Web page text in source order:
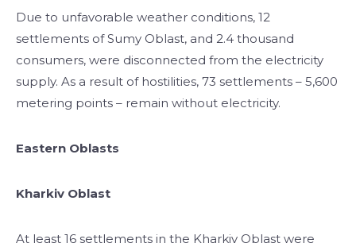
Due to unfavorable weather conditions, 12
settlements of Sumy Oblast, and 2.4 thousand
consumers, were disconnected from the electricity
supply. As a result of hostilities, 73 settlements – 5,600
metering points – remain without electricity.
Eastern Oblasts
Kharkiv Oblast
At least 16 settlements in the Kharkiv Oblast were